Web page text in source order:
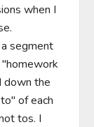
when I
segment
down the
of each
tos. I